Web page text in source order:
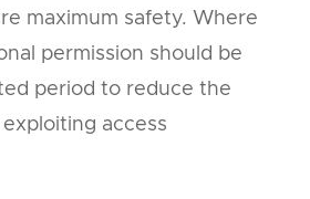
maximum safety. Where
permission should be
period to reduce the
access